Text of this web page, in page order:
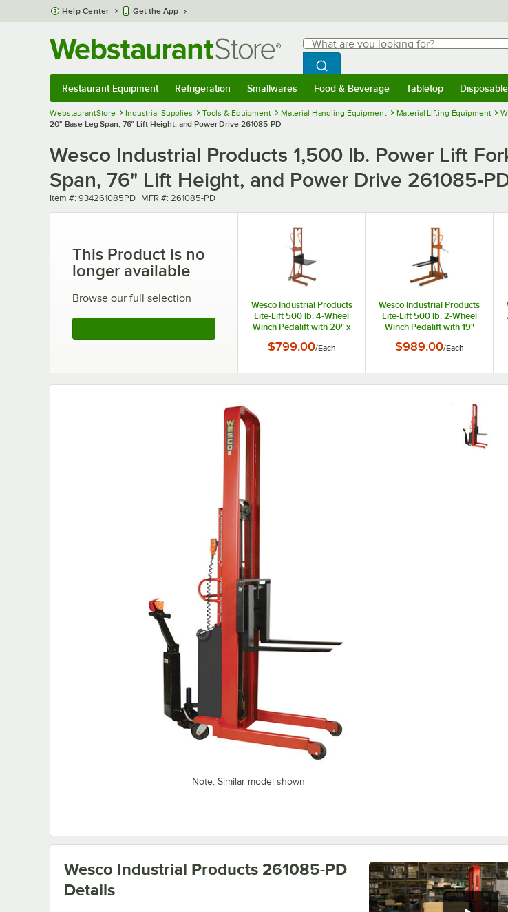
Skip to main content
Help Center Get the App
Search
What are you looking for?
Begin typing for results.
Search WebstaurantStore
Restaurant Equipment Refrigeration Smallwares Food & Beverage Tabletop
WebstaurantStore Industrial Supplies Tools & Equipment Material Handling Equipment Material Lifting Equipment
20" Base Leg Span, 76" Lift Height, and Power Drive 261085-PD
Wesco Industrial Products 1,500 lb. Power Lift
Span, 76" Lift Height, and Power Drive 261085-
Item number
Item #: 934261085PD MFR number
MFR #: 261085-PD
This Product is no
longer available
Browse our full selection
Wesco Industrial Products
Lite-Lift 500 lb. 4-Wheel
Winch Pedalift with 20" x
Height 260152
$799.00/Each
Wesco Industrial Products
Lite-Lift 500 lb. 2-Wheel
Winch Pedalift with 19"
260153
$989.00/Each
Note: Similar model shown
Wesco Industrial Products 261085-PD
Details